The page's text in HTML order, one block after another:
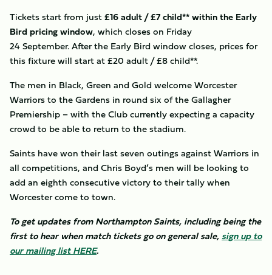
Tickets start from just£16 adult / £7 child** within the Early
Bird pricing window, which closes on Friday
24 September. After the Early Bird window closes, prices for
this fixture will start at £20 adult / £8 child**.
The men in Black, Green and Gold welcome Worcester
Warriors to the Gardens in round six of the Gallagher
Premiership – with the Club currently expecting a capacity
crowd to be able to return to the stadium.
Saints have won their last seven outings against Warriors in
all competitions, and Chris Boyd’s men will be looking to
add an eighth consecutive victory to their tally when
Worcester come to town.
To get updates from Northampton Saints, including being the
first to hear when match tickets go on general sale,sign up to
our mailing listHERE.